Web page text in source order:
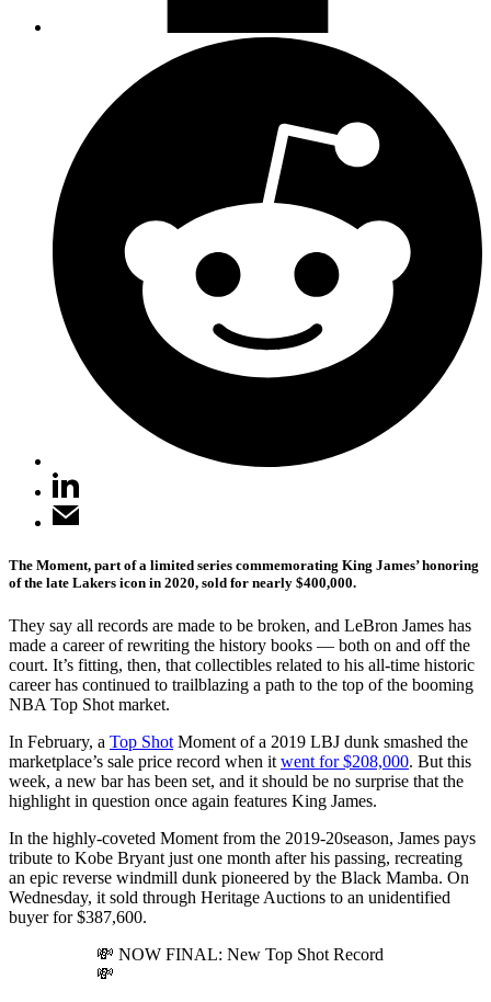
The Moment, part of a limited series commemorating King James’ honoring
of the late Lakers icon in 2020, sold for nearly $400,000.
They say all records are made to be broken, and LeBron James has
made a career of rewriting the history books — both on and off the
court. It’s fitting, then, that collectibles related to his all-time historic
career has continued to trailblazing a path to the top of the booming
NBA Top Shot market.
In February, a Top Shot Moment of a 2019 LBJ dunk smashed the
marketplace’s sale price record when it went for $208,000. But this
week, a new bar has been set, and it should be no surprise that the
highlight in question once again features King James.
In the highly-coveted Moment from the 2019-20season, James pays
tribute to Kobe Bryant just one month after his passing, recreating
an epic reverse windmill dunk pioneered by the Black Mamba. On
Wednesday, it sold through Heritage Auctions to an unidentified
buyer for $387,600.
💸 NOW FINAL: New Top Shot Record
💸